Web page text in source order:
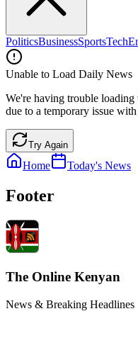
PoliticsBusinessSportsTech
Unable to Load Daily News
We're having trouble
due to a temporary issue
Try Again
Home Today's News
Footer
The Online Kenyan
News & Breaking Headlines